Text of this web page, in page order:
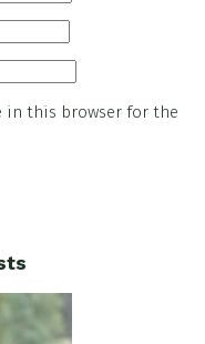
in this browser for the